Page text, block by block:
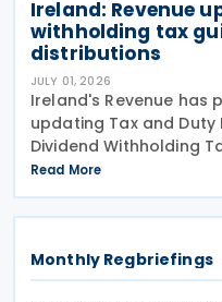
Ireland: Revenue
withholding tax
distributions
JULY 01, 2026
Ireland's Revenue has
updating Tax and Duty
Dividend Withholding
clarify when
directly or indirectly,
Read More
Monthly Regbriefings